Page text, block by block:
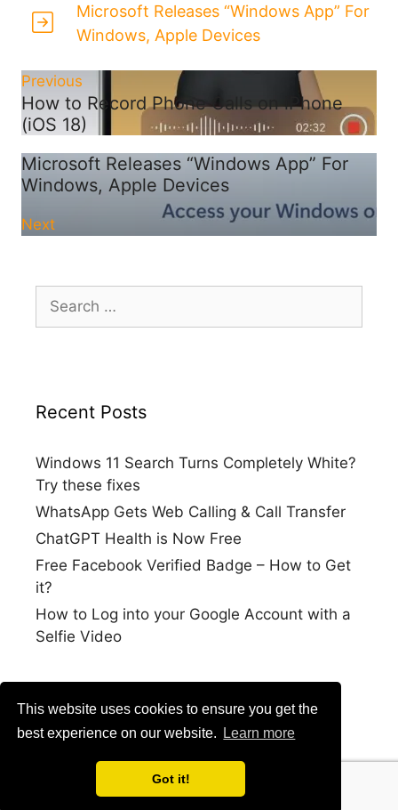
This website uses cookies to ensure you get the
best experience on our website.
Learn more
Got it!
Microsoft Releases “Windows App” For
Windows, Apple Devices
Previous
How to Record Phone Calls on iPhone
(iOS 18)
Microsoft Releases “Windows App” For
Windows, Apple Devices
Next
for:
Recent Posts
Windows 11 Search Turns Completely White?
Try these fixes
WhatsApp Gets Web Calling & Call Transfer
ChatGPT Health is Now Free
Free Facebook Verified Badge – How to Get
it?
How to Log into your Google Account with a
Selfie Video